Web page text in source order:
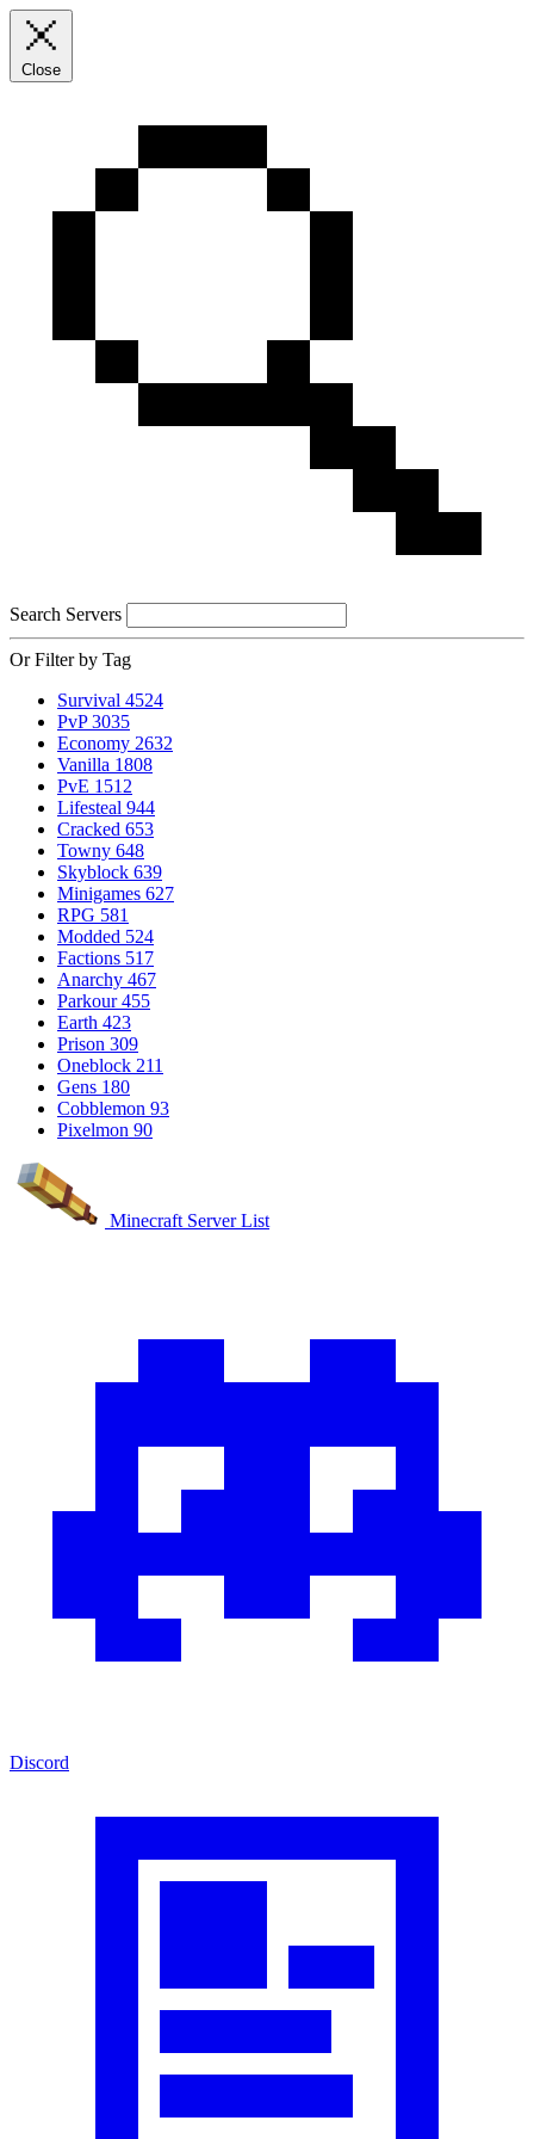
Close
Search Servers
Or Filter by Tag
Survival 4524
PvP 3035
Economy 2632
Vanilla 1808
PvE 1512
Lifesteal 944
Cracked 653
Towny 648
Skyblock 639
Minigames 627
RPG 581
Modded 524
Factions 517
Anarchy 467
Parkour 455
Earth 423
Prison 309
Oneblock 211
Gens 180
Cobblemon 93
Pixelmon 90
Minecraft Server List
Discord